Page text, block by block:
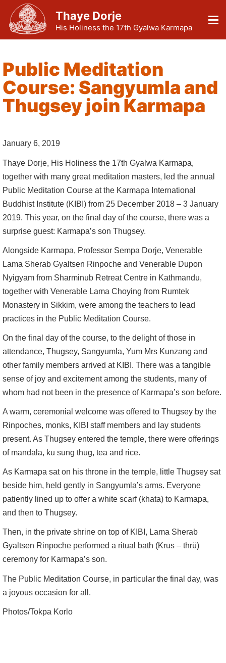
Thaye Dorje
His Holiness the 17th Gyalwa Karmapa
Public Meditation
Course: Sangyumla and
Thugsey join Karmapa
January 6, 2019
Thaye Dorje, His Holiness the 17th Gyalwa Karmapa,
together with many great meditation masters, led the annual
Public Meditation Course at the Karmapa International
Buddhist Institute (KIBI) from 25 December 2018 – 3 January
2019. This year, on the final day of the course, there was a
surprise guest: Karmapa’s son Thugsey.
Alongside Karmapa, Professor Sempa Dorje, Venerable
Lama Sherab Gyaltsen Rinpoche and Venerable Dupon
Nyigyam from Sharminub Retreat Centre in Kathmandu,
together with Venerable Lama Choying from Rumtek
Monastery in Sikkim, were among the teachers to lead
practices in the Public Meditation Course.
On the final day of the course, to the delight of those in
attendance, Thugsey, Sangyumla, Yum Mrs Kunzang and
other family members arrived at KIBI. There was a tangible
sense of joy and excitement among the students, many of
whom had not been in the presence of Karmapa’s son before.
A warm, ceremonial welcome was offered to Thugsey by the
Rinpoches, monks, KIBI staff members and lay students
present. As Thugsey entered the temple, there were offerings
of mandala, ku sung thug, tea and rice.
As Karmapa sat on his throne in the temple, little Thugsey sat
beside him, held gently in Sangyumla’s arms. Everyone
patiently lined up to offer a white scarf (khata) to Karmapa,
and then to Thugsey.
Then, in the private shrine on top of KIBI, Lama Sherab
Gyaltsen Rinpoche performed a ritual bath (Krus – thrü)
ceremony for Karmapa’s son.
The Public Meditation Course, in particular the final day, was
a joyous occasion for all.
Photos/Tokpa Korlo